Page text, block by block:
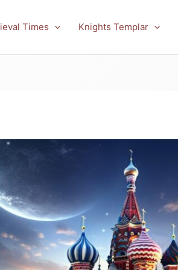
Times Knights Templar